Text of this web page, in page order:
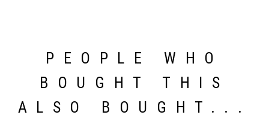
PEOPLE WHO
BOUGHT THIS
ALSO BOUGHT...